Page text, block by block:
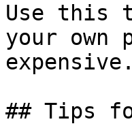
Use this
your
expensive.
## Tips